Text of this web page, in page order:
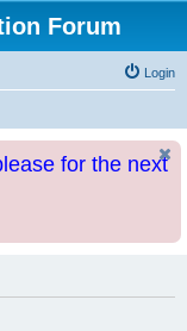
Forum
Login
for the next